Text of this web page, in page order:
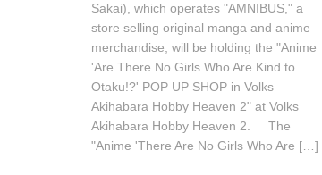
Sakai), which operates "AMNIBUS," a
store selling original manga and anime
merchandise, will be holding the "Anime
'Are There No Girls Who Are Kind to
Otaku!?' POP UP SHOP in Volks
Akihabara Hobby Heaven 2" at Volks
Akihabara Hobby Heaven 2. The
"Anime 'There Are No Girls Who Are […]